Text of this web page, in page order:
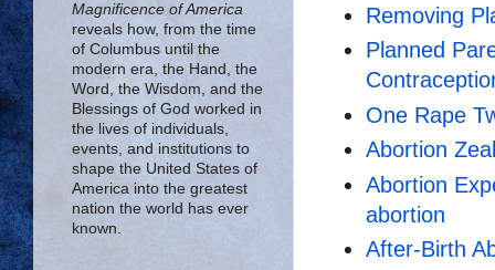
Removing
Planned
One Rape
Abortion
Abortion
abortion
After-Birth
Magnificence of America
reveals how, from the time
of Columbus until the
modern era, the Hand, the
Word, the Wisdom, and the
Blessings of God worked in
the lives of individuals,
events, and institutions to
shape the United States of
America into the greatest
nation the world has ever
known.